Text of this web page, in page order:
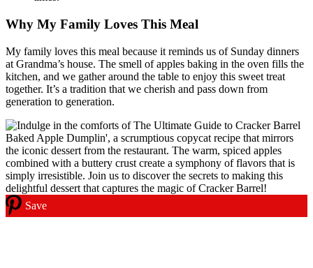
Why My Family Loves This Meal
My family loves this meal because it reminds us of Sunday dinners
at Grandma’s house. The smell of apples baking in the oven fills the
kitchen, and we gather around the table to enjoy this sweet treat
together. It’s a tradition that we cherish and pass down from
generation to generation.
Save